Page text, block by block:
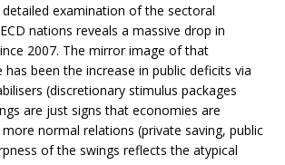
detailed examination of the sectoral
nations reveals a massive drop in
2007. The mirror image of that
has been the increase in public deficits via
(discretionary stimulus packages
are just signs that economies are
normal relations (private saving, public
of the swings reflects the atypical